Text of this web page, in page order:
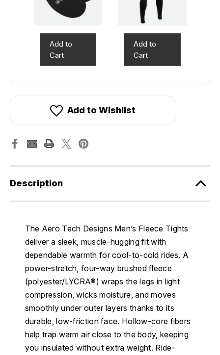
Add to
Cart
Add to
Cart
Add to Wishlist
Description
The Aero Tech Designs Men’s Fleece Tights
deliver a sleek, muscle-hugging fit with
dependable warmth for cool-to-cold rides. A
power-stretch, four-way brushed fleece
(polyester/LYCRA®) wraps the legs in light
compression, wicks moisture, and moves
smoothly under outer layers thanks to its
durable, low-friction face. Hollow-core fibers
help trap warm air close to the body, keeping
you insulated without extra weight. Ride-